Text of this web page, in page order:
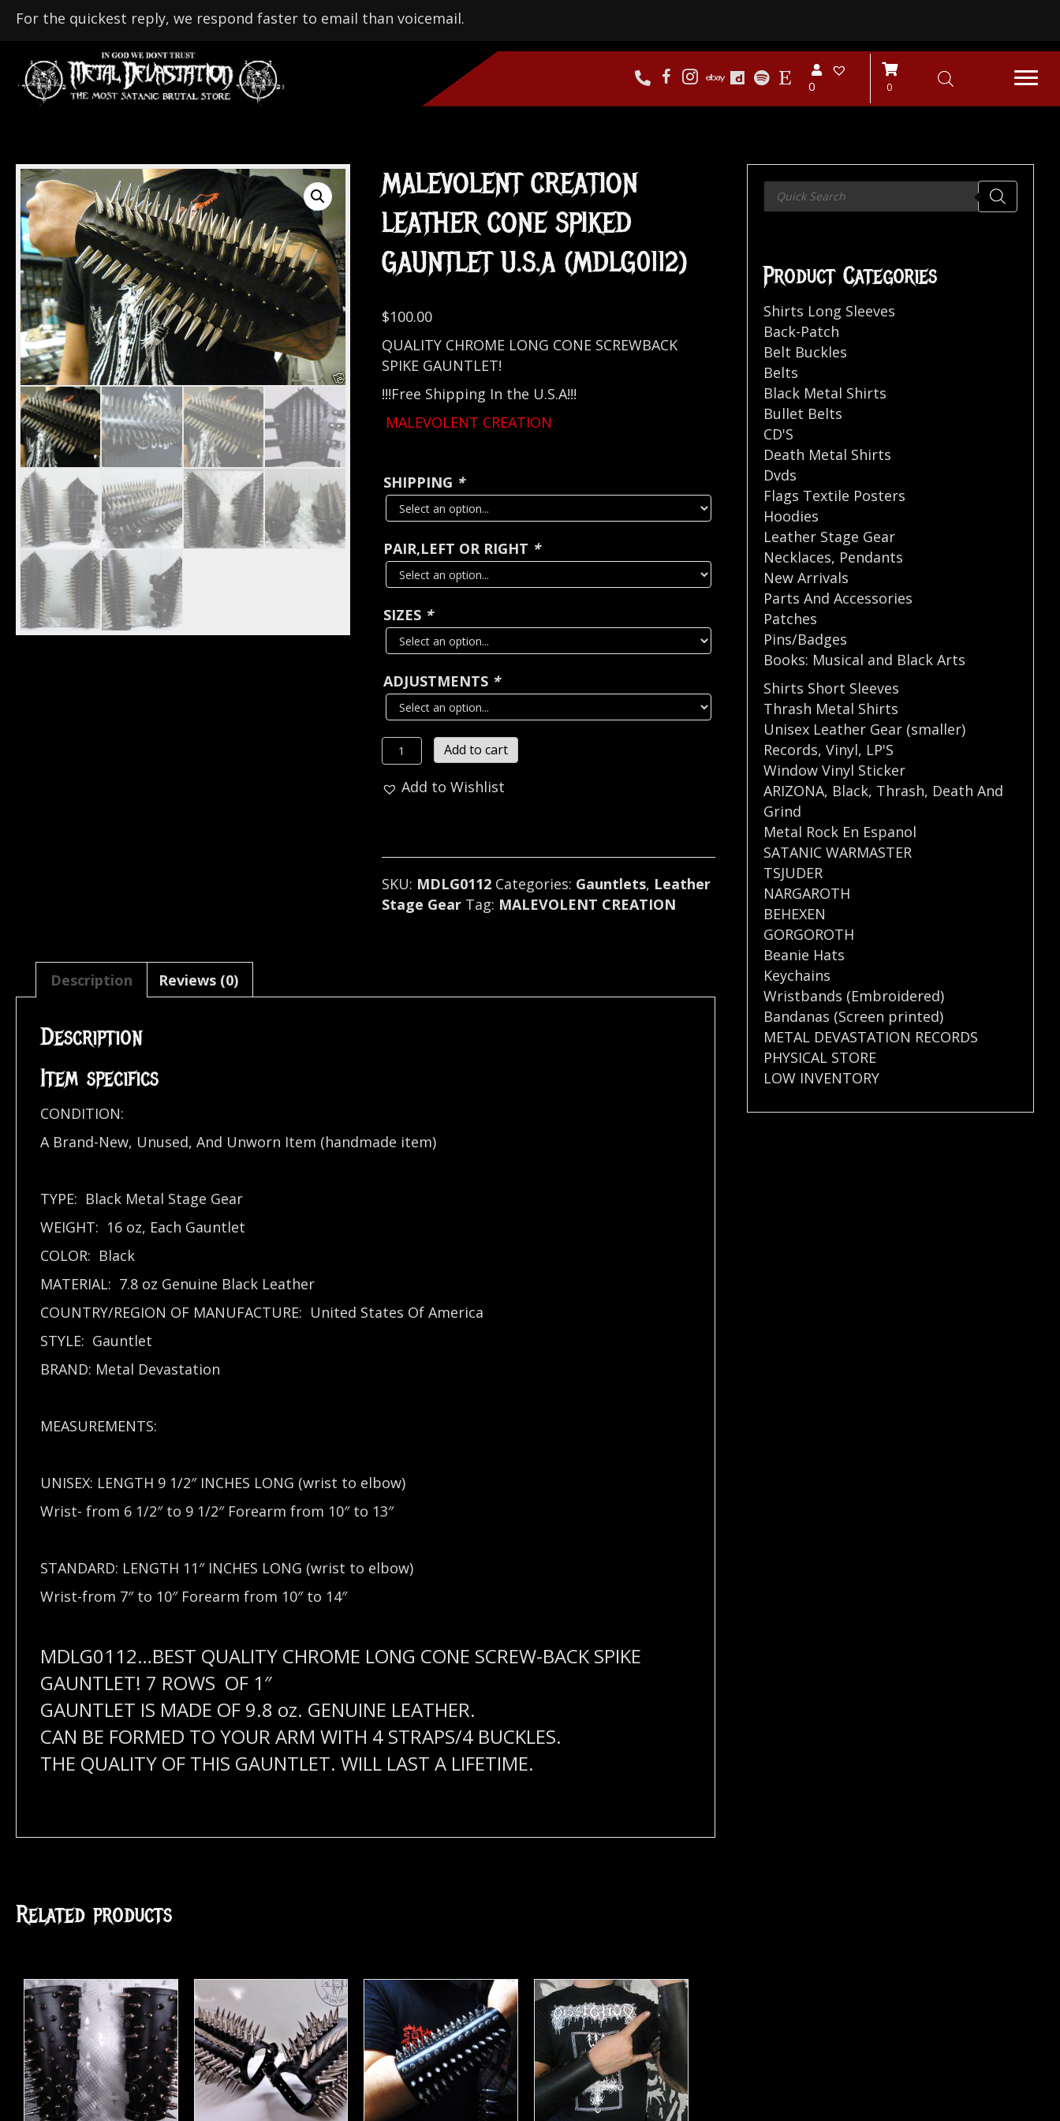
For the quickest reply, we respond faster to email than voicemail.
0 0
MALEVOLENT CREATION
LEATHER CONE SPIKED
GAUNTLET U.S.A (MDLG0112)
$100.00
QUALITY CHROME LONG CONE SCREWBACK
SPIKE GAUNTLET!
!!!Free Shipping In the U.S.A!!!
MALEVOLENT CREATION
SHIPPING *
PAIR,LEFT OR RIGHT *
SIZES *
ADJUSTMENTS *
MALEVOLENT
CREATION
LEATHER
(MDLG0112)
quantity
Add to cart
Add to Wishlist
SKU: MDLG0112 Categories: Gauntlets, Leather
Stage Gear Tag: MALEVOLENT CREATION
Description Reviews (0)
Description
Item specifics
CONDITION:
A Brand-New, Unused, And Unworn Item (handmade item)
TYPE: Black Metal Stage Gear
WEIGHT: 16 oz, Each Gauntlet
COLOR: Black
MATERIAL: 7.8 oz Genuine Black Leather
COUNTRY/REGION OF MANUFACTURE: United States Of America
STYLE: Gauntlet
BRAND: Metal Devastation
MEASUREMENTS:
UNISEX: LENGTH 9 1/2″ INCHES LONG (wrist to elbow)
Wrist- from 6 1/2″ to 9 1/2″ Forearm from 10″ to 13″
STANDARD: LENGTH 11″ INCHES LONG (wrist to elbow)
Wrist-from 7″ to 10″ Forearm from 10″ to 14″
MDLG0112…BEST QUALITY CHROME LONG CONE SCREW-BACK SPIKE
GAUNTLET! 7 ROWS OF 1″
GAUNTLET IS MADE OF 9.8 oz. GENUINE LEATHER.
CAN BE FORMED TO YOUR ARM WITH 4 STRAPS/4 BUCKLES.
THE QUALITY OF THIS GAUNTLET. WILL LAST A LIFETIME.
Related products
Products
search
Product Categories
Shirts Long Sleeves
Back-Patch
Belt Buckles
Belts
Black Metal Shirts
Bullet Belts
CD'S
Death Metal Shirts
Dvds
Flags Textile Posters
Hoodies
Leather Stage Gear
Necklaces, Pendants
New Arrivals
Parts And Accessories
Patches
Pins/Badges
Books: Musical and Black Arts
Shirts Short Sleeves
Thrash Metal Shirts
Unisex Leather Gear (smaller)
Records,Vinyl, LP'S
Window Vinyl Sticker
ARIZONA, Black, Thrash, Death And
Grind
Metal Rock En Espanol
SATANIC WARMASTER
TSJUDER
NARGAROTH
BEHEXEN
GORGOROTH
Beanie Hats
Keychains
Wristbands (Embroidered)
Bandanas (Screen printed)
METAL DEVASTATION RECORDS
PHYSICAL STORE
LOW INVENTORY